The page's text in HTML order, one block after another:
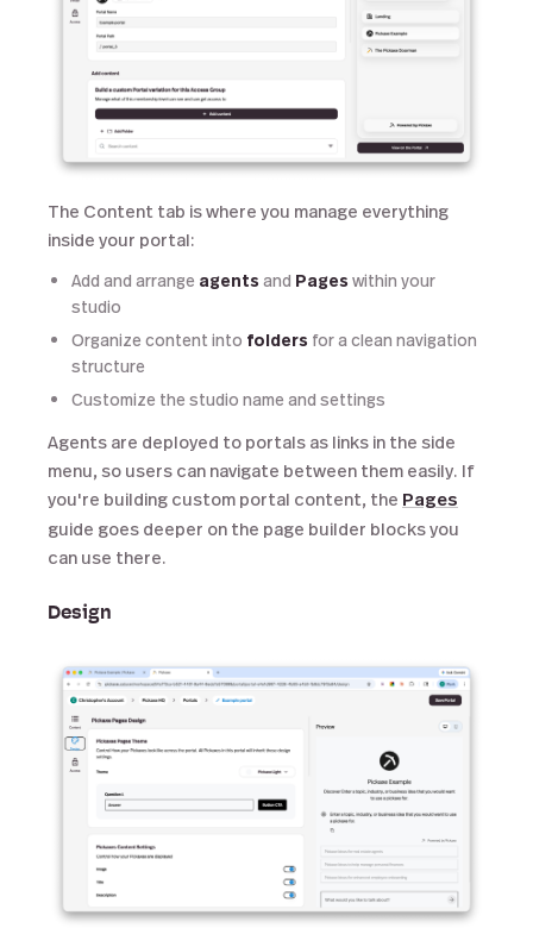
The Content tab is where you manage everything
inside your portal:
Add and arrange agents and Pages within your
studio
Organize content into folders for a clean navigation
structure
Customize the studio name and settings
Agents are deployed to portals as links in the side
menu, so users can navigate between them easily. If
you're building custom portal content, the Pages
guide goes deeper on the page builder blocks you
can use there.
Design